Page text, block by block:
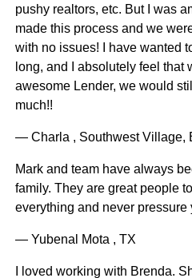
pushy realtors, etc. But I was
made this process and we
with no issues! I have wanted
long, and I absolutely feel that
awesome Lender, we would
much!!
— Charla , Southwest Village,
Mark and team have always
family. They are great people
everything and never pressure
— Yubenal Mota , TX
I loved working with Brenda.